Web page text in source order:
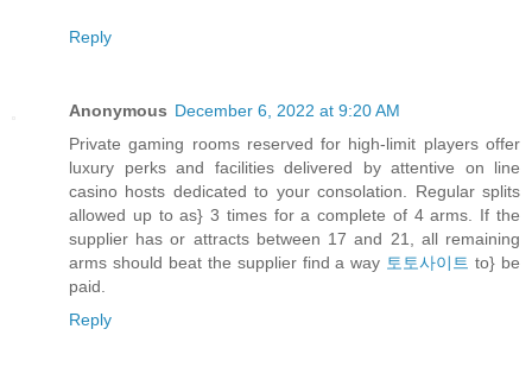
Reply
Anonymous December 6, 2022 at 9:20 AM
Private gaming rooms reserved for high-limit players offer
luxury perks and facilities delivered by attentive on line
casino hosts dedicated to your consolation. Regular splits
allowed up to as} 3 times for a complete of 4 arms. If the
supplier has or attracts between 17 and 21, all remaining
arms should beat the supplier find a way 토토사이트 to} be
paid.
Reply